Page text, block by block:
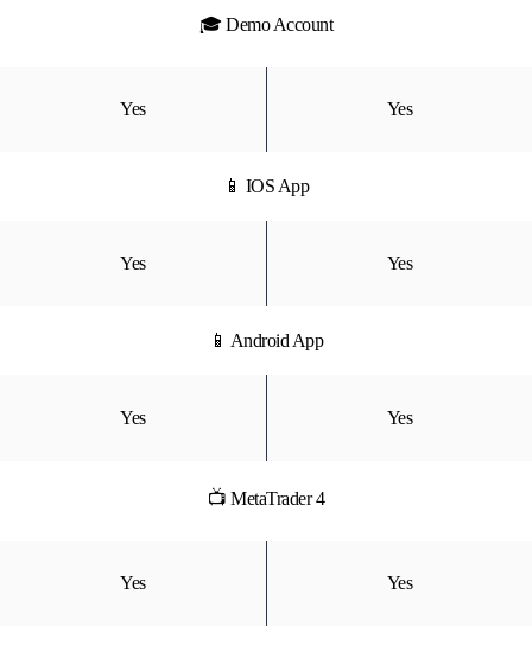
🎓 Demo Account
Yes Yes
📱 IOS App
Yes Yes
📱 Android App
Yes Yes
📺 MetaTrader 4
Yes Yes